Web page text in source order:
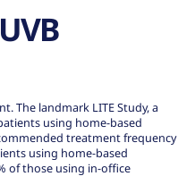
The landmark LITE Study, a
using home-based
treatment frequency
using home-based
of those using in-office